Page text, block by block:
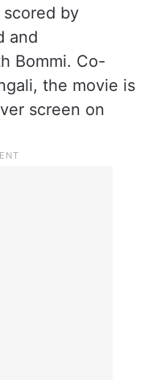
scored by
and
Bommi. Co-
the movie is
screen on